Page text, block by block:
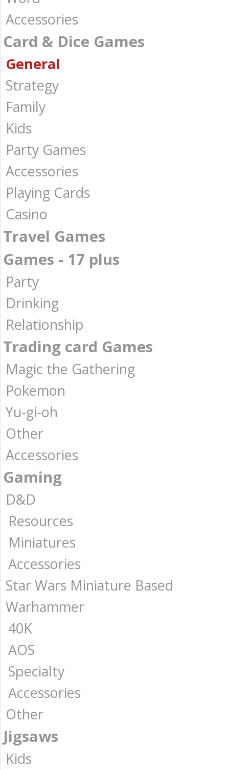
Accessories
Card & Dice Games
General
Strategy
Family
Kids
Party Games
Accessories
Playing Cards
Casino
Travel Games
Games - 17 plus
Party
Drinking
Relationship
Trading card Games
Magic the Gathering
Pokemon
Yu-gi-oh
Other
Accessories
Gaming
D&D
Resources
Miniatures
Accessories
Star Wars Miniature Based
Warhammer
40K
AOS
Specialty
Accessories
Other
Jigsaws
Kids